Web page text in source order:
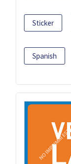
Sticker
Spanish